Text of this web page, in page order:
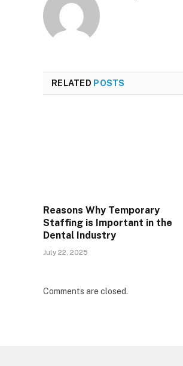
RELATED POSTS
Reasons Why Temporary
Staffing is Important in the
Dental Industry
July 22, 2025
Comments are closed.